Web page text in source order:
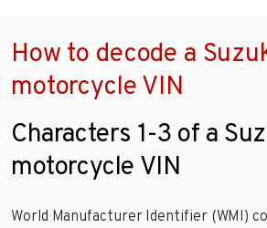
How to decode a
motorcycle VIN
Characters 1-3 of a
motorcycle VIN
World Manufacturer Identifier (WMI)